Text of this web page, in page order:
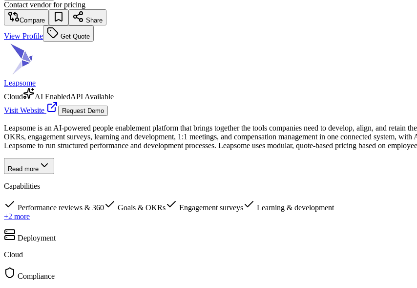
Contact vendor for pricing
Compare Share
View Profile Get Quote
Leapsome
Cloud
AI EnabledAPI Available
Visit Website
Request Demo
Leapsome is an AI-powered people enablement platform that brings together the tools companies need to develop, align, and retain
OKRs, engagement surveys, learning and development, 1:1 meetings, and compensation management in one connected system,
Leapsome to run structured performance and development processes. Leapsome uses modular, quote-based pricing based on
Read more
Capabilities
Performance reviews & 360 Goals & OKRs Engagement surveys
Learning & development
+2 more
Deployment
Cloud
Compliance